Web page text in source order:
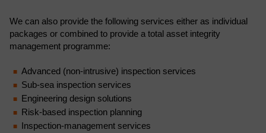
We can also provide the following services either as individual
packages or combined to provide a total asset integrity
management programme:
Advanced (non-intrusive) inspection services
Sub-sea inspection services
Engineering design solutions
Risk-based inspection planning
Inspection-management services